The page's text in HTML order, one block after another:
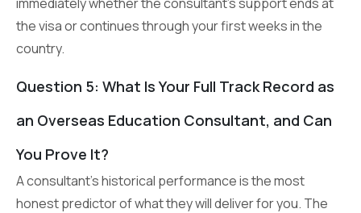
the visa or continues through your first weeks in the
country.
Question 5: What Is Your Full Track Record as
an Overseas Education Consultant, and Can
You Prove It?
A consultant’s historical performance is the most
honest predictor of what they will deliver for you. The